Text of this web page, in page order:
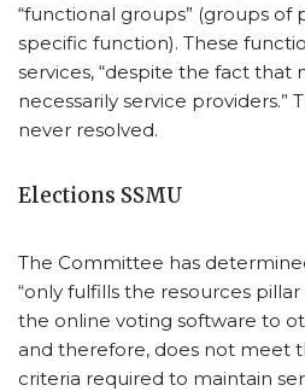
“functional groups” (groups
specific function). These
services, “despite the fact that
necessarily service providers.”
never resolved.
Elections SSMU
The Committee has
“only fulfills the resources
the online voting software to
and therefore, does not meet
criteria required to maintain